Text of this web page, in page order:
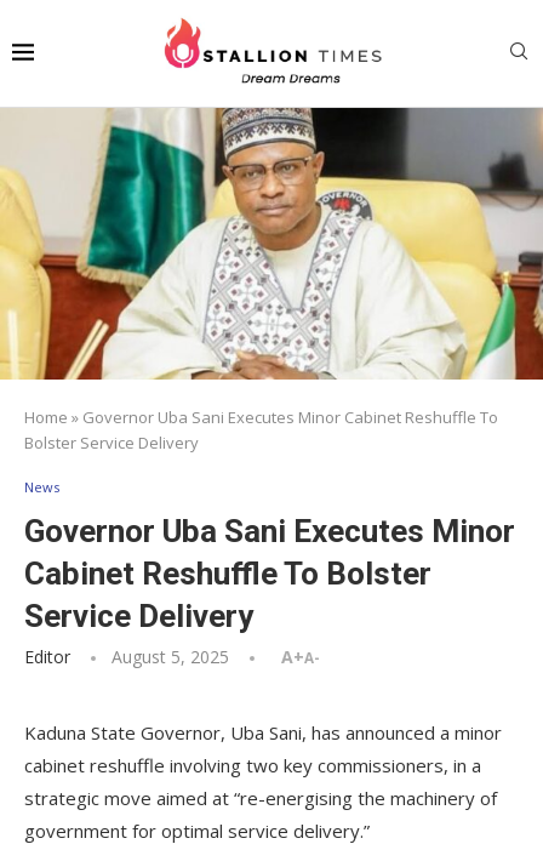
Home » Governor Uba Sani Executes Minor Cabinet Reshuffle To
Bolster Service Delivery
News
Governor Uba Sani Executes Minor
Cabinet Reshuffle To Bolster
Service Delivery
Editor August 5, 2025 A+A-
Kaduna State Governor, Uba Sani, has announced a minor
cabinet reshuffle involving two key commissioners, in a
strategic move aimed at “re-energising the machinery of
government for optimal service delivery.”